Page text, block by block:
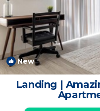
New
Landing |